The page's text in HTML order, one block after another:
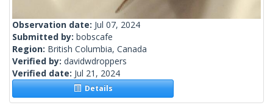
Observation date: Jul 07, 2024
Submitted by: bobscafe
Region: British Columbia, Canada
Verified by: davidwdroppers
Verified date: Jul 21, 2024
Details